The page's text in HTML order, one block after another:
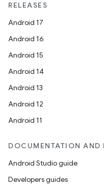
RELEASES
Android 17
Android 16
Android 15
Android 14
Android 13
Android 12
Android 11
DOCUMENTATION AND
Android Studio guide
Developers guides